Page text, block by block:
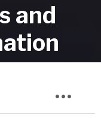
and